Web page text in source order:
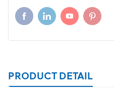
PRODUCT DETAIL